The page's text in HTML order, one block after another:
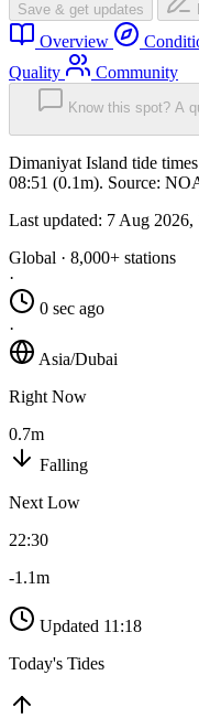
Save & get updates
Overview
Quality
Community
Know this spot? A
Dimaniyat Island tide
08:51 (0.1m). Source:
Last updated: 7 Aug 2026,
Global · 8,000+ stations
·
0 sec ago
·
Asia/Dubai
Right Now
0.7m
Falling
Next Low
22:30
-1.1m
Updated 11:18
Today's Tides